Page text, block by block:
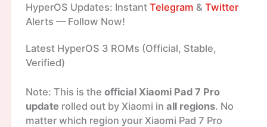
HyperOS Updates: Instant Telegram & Twitter
Alerts — Follow Now!
Latest HyperOS 3 ROMs (Official, Stable,
Verified)
Note: This is the official Xiaomi Pad 7 Pro
update rolled out by Xiaomi in all regions. No
matter which region your Xiaomi Pad 7 Pro